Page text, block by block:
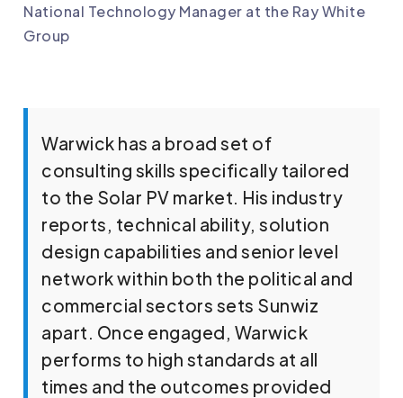
National Technology Manager at the Ray White
Group
Warwick has a broad set of
consulting skills specifically tailored
to the Solar PV market. His industry
reports, technical ability, solution
design capabilities and senior level
network within both the political and
commercial sectors sets Sunwiz
apart. Once engaged, Warwick
performs to high standards at all
times and the outcomes provided